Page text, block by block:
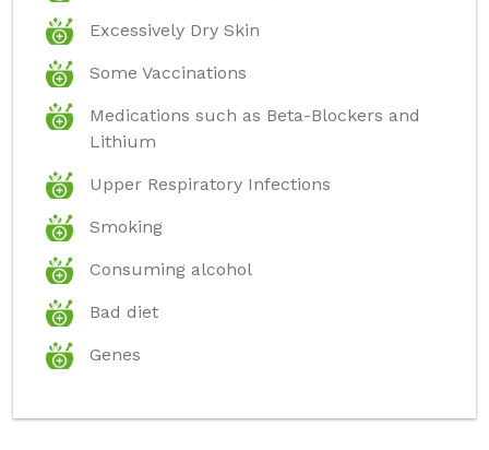
Excessively Dry Skin
Some Vaccinations
Medications such as Beta-Blockers and
Lithium
Upper Respiratory Infections
Smoking
Consuming alcohol
Bad diet
Genes